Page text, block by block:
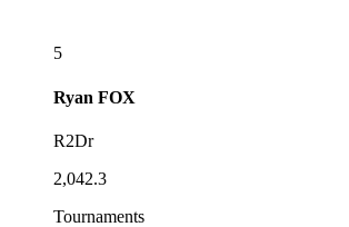
5
Ryan FOX
R2Dr
2,042.3
Tournaments